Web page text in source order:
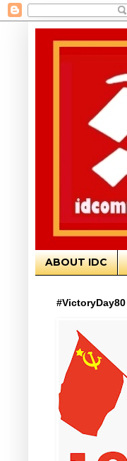
ABOUT IDC
#VictoryDay80